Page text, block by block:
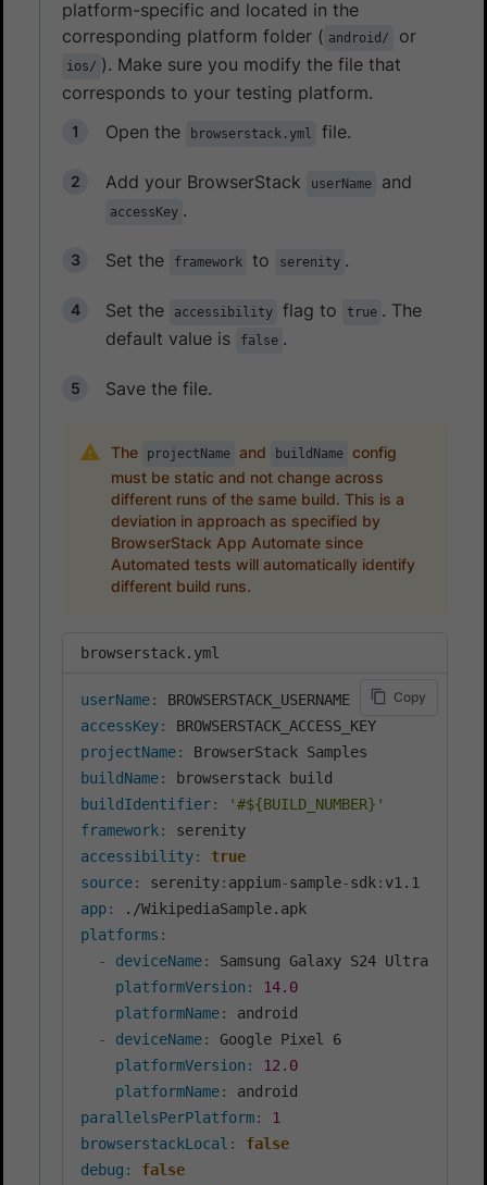
platform-specific and located in the
corresponding platform folder ( android/ or
ios/ ). Make sure you modify the file that
corresponds to your testing platform.
Open the
browserstack.yml file.
Add your BrowserStack userName and
accessKey .
Set the framework to serenity .
Set the accessibility flag to true . The
default value is
false .
Save the file.
The projectName and buildName config
must be static and not change across
different runs of the same build. This is a
deviation in approach as specified by
BrowserStack App Automate since
Automated tests will automatically identify
different build runs.
browserstack.yml
Copy
userName:
accessKey:
projectName:
buildName:
buildIdentifier:
'#${BUILD_NUMBER}'
framework:
accessibility:
true
source: serenity: appium-sample-sdk :
app:
platforms :
-
deviceName:
Samsung Galaxy S24 Ultra
platformVersion :
14.0
platformName:
android
-
deviceName:
Google Pixel 6
platformVersion :
12.0
platformName:
parallelsPerPlatform:
1
browserstackLocal :
false
debug :
false